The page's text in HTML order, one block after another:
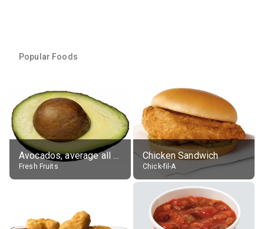
Popular Foods
Avocados, average all varieties, raw
Fresh Fruits
Chicken Sandwich
Chick-fil-A